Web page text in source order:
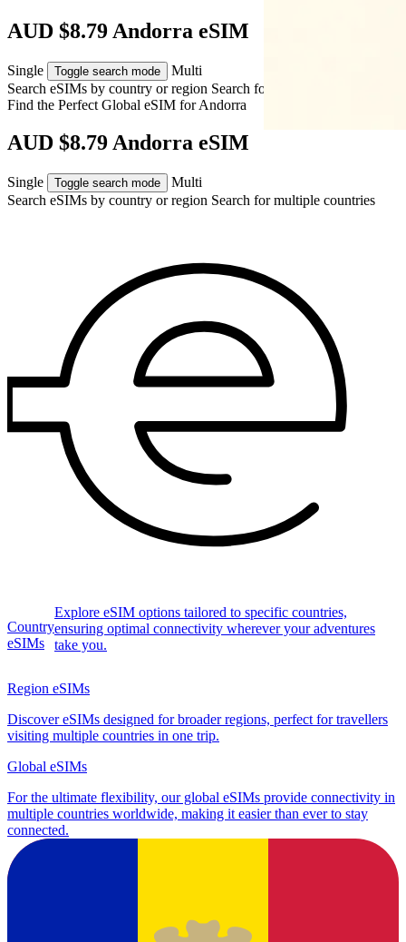
AUD $8.79 Andorra eSIM
Single Toggle search mode
Multi
Search eSIMs by country or region Search for multiple countries
Find the Perfect Global eSIM forAndorra
AUD $8.79 Andorra eSIM
Single Toggle search mode
Multi
Search eSIMs by country or region Search for multiple countries
Country
eSIMs
Explore eSIM options tailored to specific countries,
ensuring optimal connectivity wherever your adventures
take you.
Region eSIMs
Discover eSIMs designed for broader regions, perfect for travellers
visiting multiple countries in one trip.
Global eSIMs
For the ultimate flexibility, our global eSIMs provide connectivity in
multiple countries worldwide, making it easier than ever to stay
connected.